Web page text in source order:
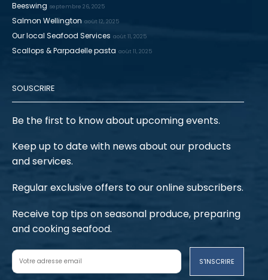
Beeswing septembre 26, 2025
Salmon Wellington août 12, 2025
Our local Seafood Services août 11, 2025
Scallops & Parpadelle pasta août 11, 2025
SOUSCRIRE
Be the first to know about upcoming events.
Keep up to date with news about our products
and services.
Regular exclusive offers to our online subscribers.
Receive top tips on seasonal produce, preparing
and cooking seafood.